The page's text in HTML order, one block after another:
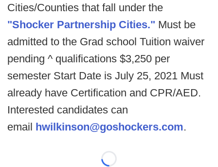
Cities/Counties that fall under the
"Shocker Partnership Cities." Must be
admitted to the Grad school Tuition waiver
pending ^ qualifications $3,250 per
semester Start Date is July 25, 2021 Must
already have Certification and CPR/AED.
Interested candidates can
email hwilkinson@goshockers.com.
Loading...